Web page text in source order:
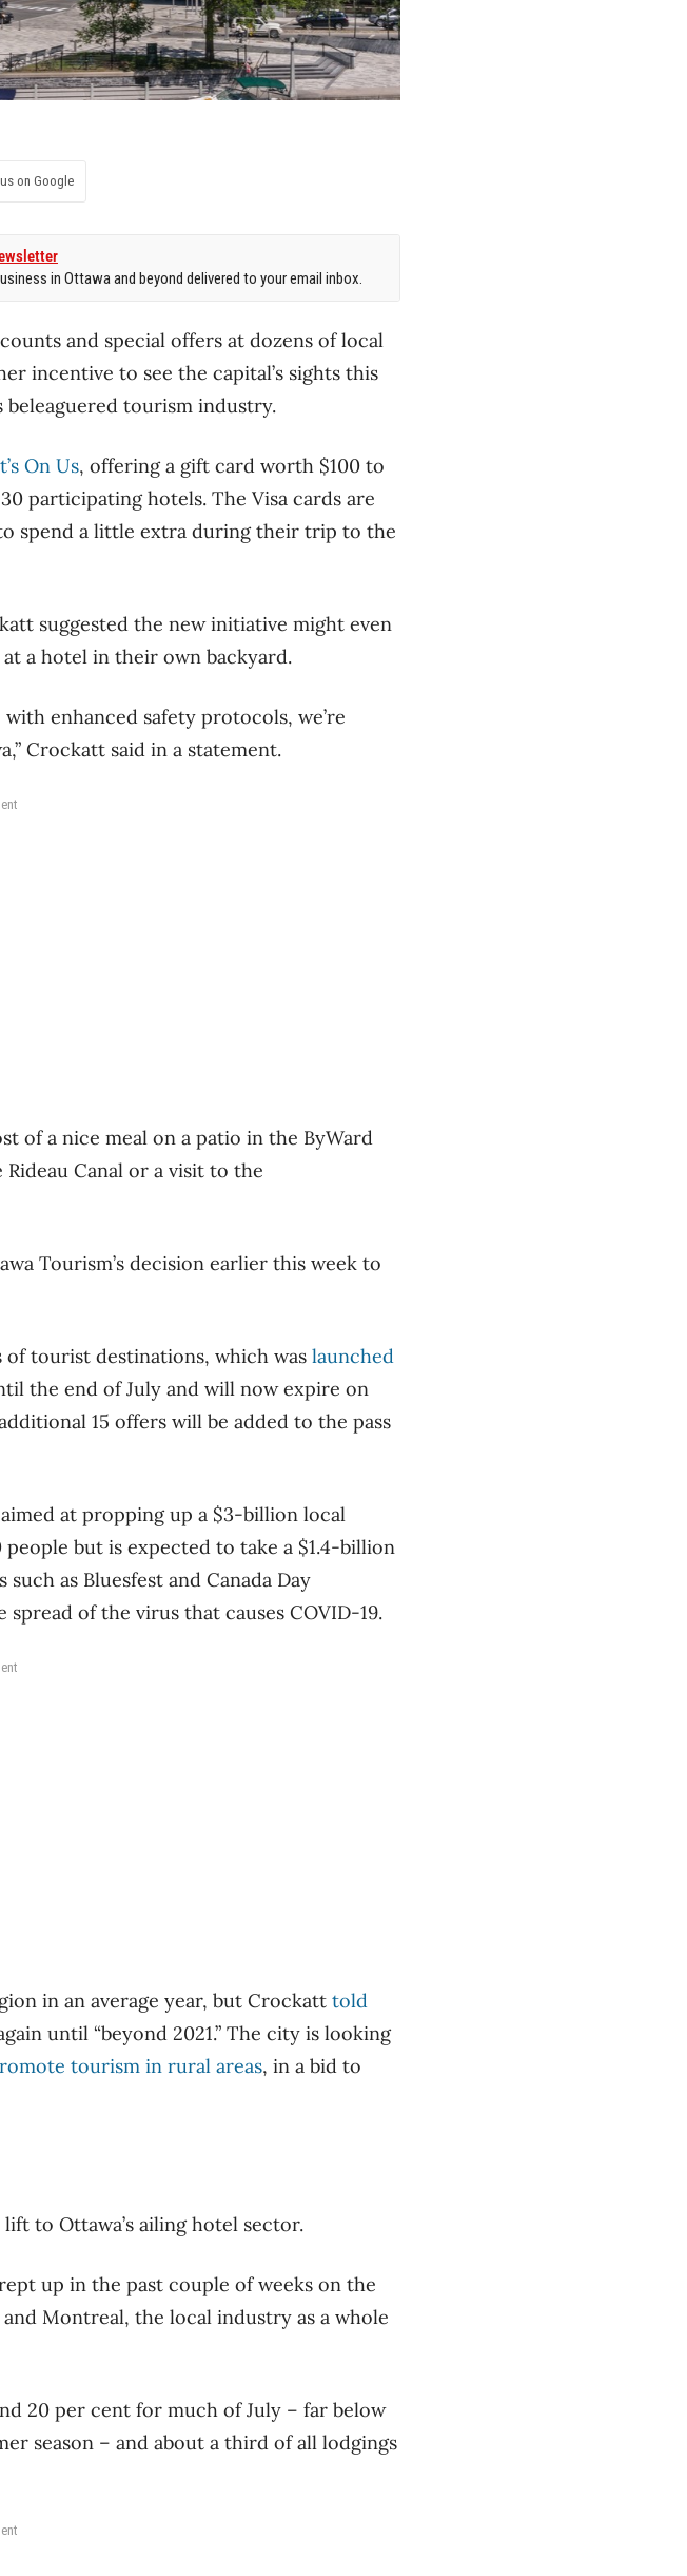
on Google
in Ottawa and beyond delivered to your email inbox.
and special offers at dozens of local
incentive to see the capital’s sights this
beleaguered tourism industry.
On Us, offering a gift card worth $100 to
participating hotels. The Visa cards are
spend a little extra during their trip to the
suggested the new initiative might even
a hotel in their own backyard.
enhanced safety protocols, we’re
Crockatt said in a statement.
of a nice meal on a patio in the ByWard
Canal or a visit to the
Tourism’s decision earlier this week to
of tourist destinations, which was launched
the end of July and will now expire on
15 offers will be added to the pass
at propping up a $3-billion local
but is expected to take a $1.4-billion
as Bluesfest and Canada Day
of the virus that causes COVID-19.
in an average year, but Crockatt told
until “beyond 2021.” The city is looking
tourism in rural areas, in a bid to
to Ottawa’s ailing hotel sector.
up in the past couple of weeks on the
Montreal, the local industry as a whole
20 per cent for much of July ​– far below
season ​– and about a third of all lodgings